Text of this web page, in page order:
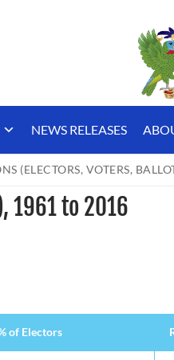
NEWS RELEASES
(ELECTORS, VOTERS,
1961 to 2016
of Electors